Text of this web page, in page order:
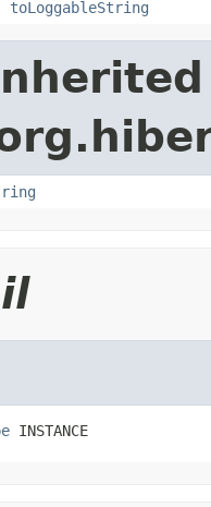
toLoggableString
INSTANCE